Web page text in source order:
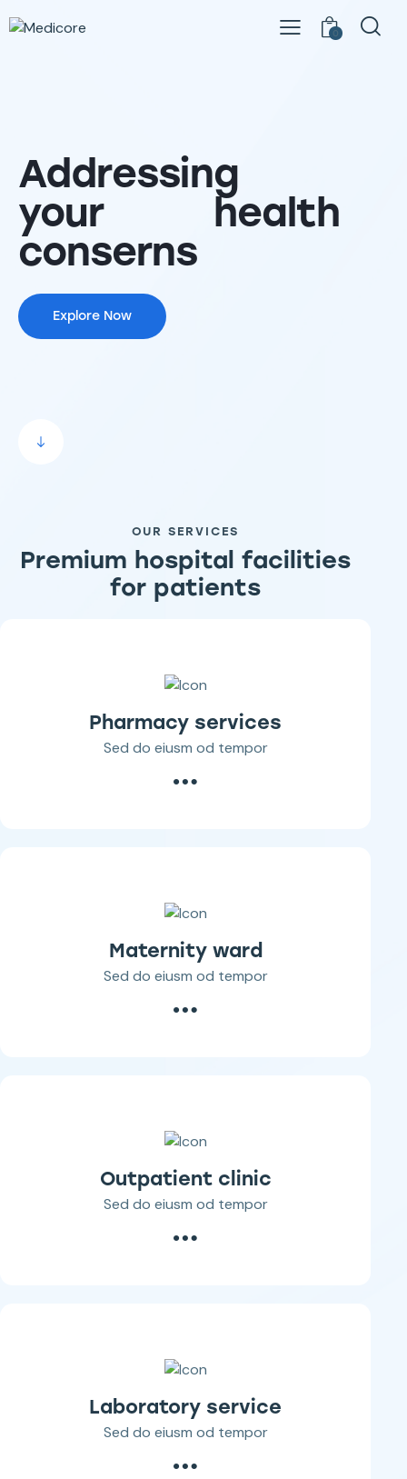
0
Addressing
your health
conserns
Explore Now
OUR SERVICES
Premium hospital facilities
for patients
Pharmacy services
Sed do eiusm od tempor
Maternity ward
Sed do eiusm od tempor
Outpatient clinic
Sed do eiusm od tempor
Laboratory service
Sed do eiusm od tempor